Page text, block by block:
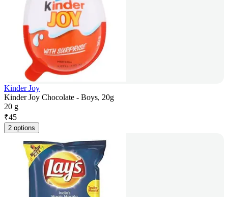
Kinder Joy
Kinder Joy Chocolate - Boys, 20g
20 g
₹45
2 options